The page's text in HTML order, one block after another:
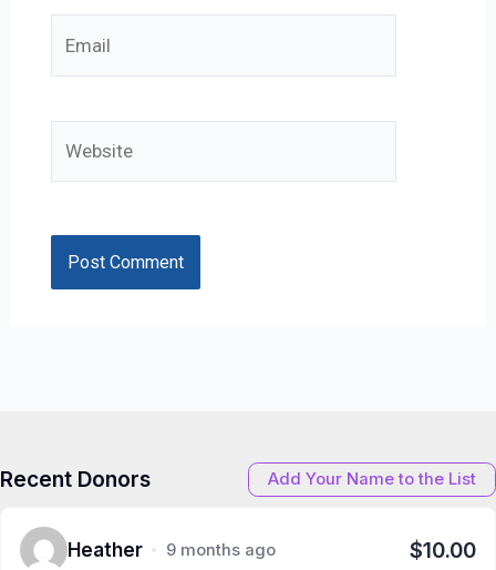
Recent Donors Add Your Name to the List
Heather 9 months ago $10.00